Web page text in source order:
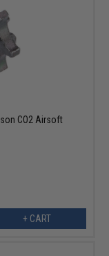
CO2 Airsoft
+ CART